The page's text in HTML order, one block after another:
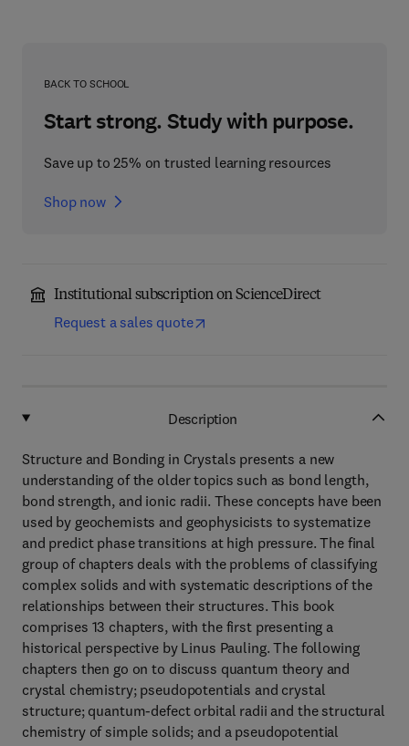
BACK TO SCHOOL
Start strong. Study with purpose.
Save up to 25% on trusted learning resources
Shop now
Institutional subscription on ScienceDirect
Request a sales quote
Description
Structure and Bonding in Crystals presents a new
understanding of the older topics such as bond length,
bond strength, and ionic radii. These concepts have been
used by geochemists and geophysicists to systematize
and predict phase transitions at high pressure. The final
group of chapters deals with the problems of classifying
complex solids and with systematic descriptions of the
relationships between their structures. This book
comprises 13 chapters, with the first presenting a
historical perspective by Linus Pauling. The following
chapters then go on to discuss quantum theory and
crystal chemistry; pseudopotentials and crystal
structure; quantum-defect orbital radii and the structural
chemistry of simple solids; and a pseudopotential